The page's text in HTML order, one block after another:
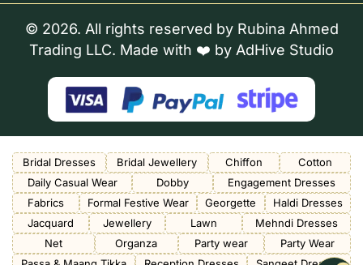
© 2026. All rights reserved by Rubina Ahmed
Trading LLC. Made with ❤️ by AdHive Studio
Bridal Dresses Bridal Jewellery Chiffon
Cotton
Daily Casual Wear
Dobby
Engagement Dresses
Fabrics
Formal Festive Wear Georgette
Haldi Dresses
Jacquard
Jewellery Lawn
Mehndi Dresses
Net
Organza Party wear
Party Wear